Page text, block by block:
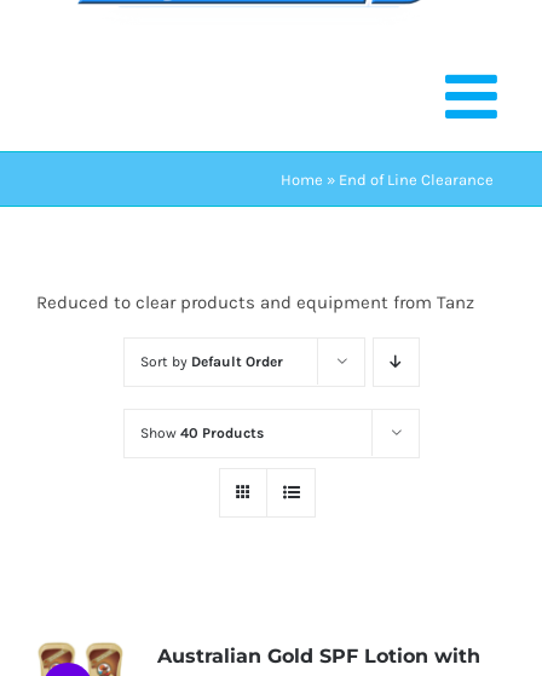
Home » End of Line Clearance
Reduced to clear products and equipment from Tanz
Sort by Default Order
Show 40 Products
Australian Gold SPF Lotion with